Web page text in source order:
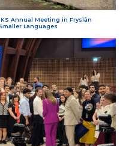
Annual Meeting in Fryslân
Languages